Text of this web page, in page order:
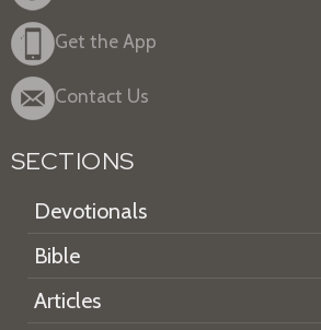
Get the App
Contact Us
SECTIONS
Devotionals
Bible
Articles